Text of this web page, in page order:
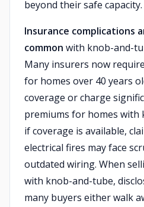
beyond their safe capacity.
Insurance complications
common with knob-and-
Many insurers now
for homes over 40 years
coverage or charge
premiums for homes with
if coverage is available,
electrical fires may face
outdated wiring. When
with knob-and-tube,
many buyers either walk